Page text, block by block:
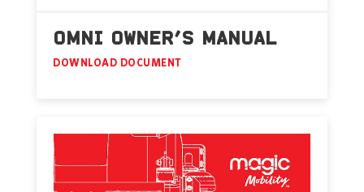
OMNI OWNER’S MANUAL
DOWNLOAD DOCUMENT